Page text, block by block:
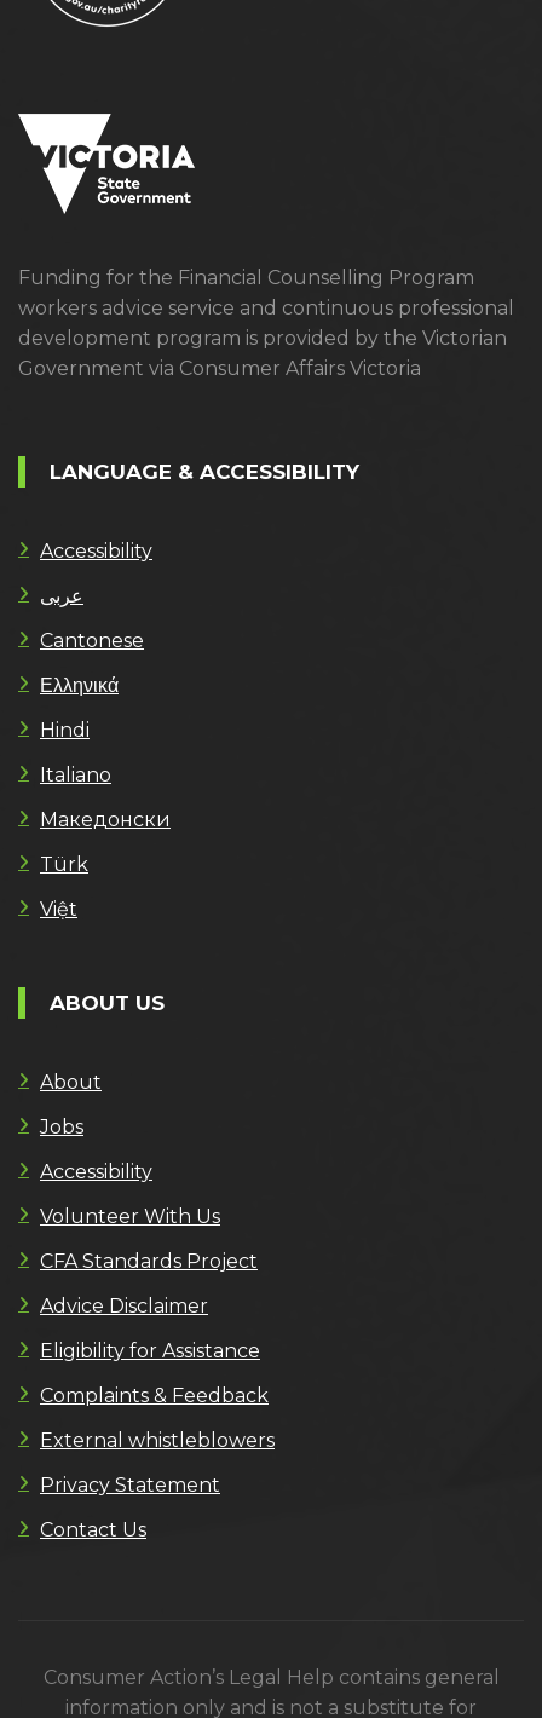
Funding for the Financial Counselling Program
workers advice service and continuous professional
development program is provided by the Victorian
Government via Consumer Affairs Victoria
LANGUAGE & ACCESSIBILITY
Accessibility
عربى
Cantonese
Ελληνικά
Hindi
Italiano
Македонски
Türk
Việt
ABOUT US
About
Jobs
Accessibility
Volunteer With Us
CFA Standards Project
Advice Disclaimer
Eligibility for Assistance
Complaints & Feedback
External whistleblowers
Privacy Statement
Contact Us
Consumer Action’s Legal Help contains general
information only and is not a substitute for